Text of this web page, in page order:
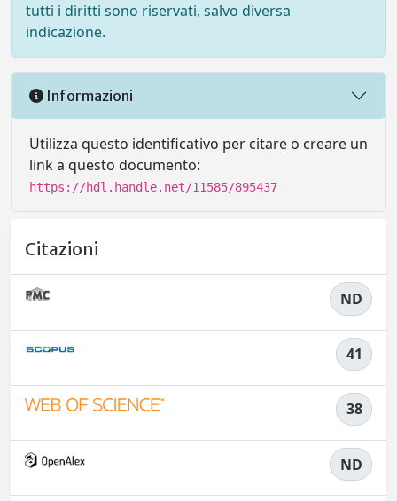
tutti i diritti sono riservati, salvo diversa
indicazione.
Informazioni
Utilizza questo identificativo per citare o creare un
link a questo documento:
https://hdl.handle.net/11585/895437
Citazioni
ND
41
38
ND